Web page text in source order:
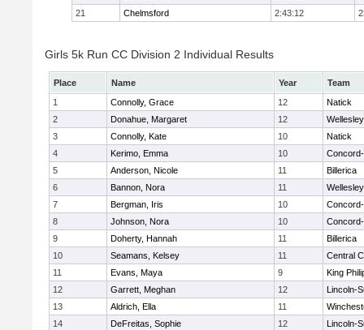
21
Chelmsford 2:43:12
Girls 5k Run CC Division 2 Individual Results
Place Name Year
Team
1
Connolly, Grace 12
Natick
2
Donahue, Margaret 12
Wellesley
3
Connolly, Kate 10
Natick
4
Kerimo, Emma 10
5
Anderson, Nicole 11
Billerica
6
Bannon, Nora 11
Wellesley
7
Bergman, Iris 10
8
Johnson, Nora 10
9
Doherty, Hannah 11
Billerica
10
Seamans, Kelsey 11
Central
11
Evans, Maya 9
King
12
Garrett, Meghan 12
Lincoln-
13
Aldrich, Ella 11
14
DeFreitas, Sophie 12
Lincoln-